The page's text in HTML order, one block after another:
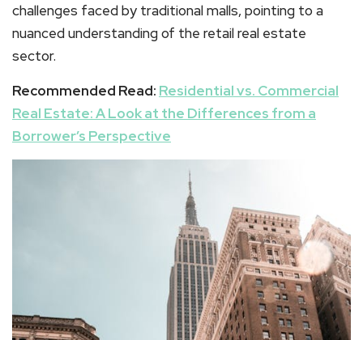
challenges faced by traditional malls, pointing to a
nuanced understanding of the retail real estate
sector.
Recommended Read: Residential vs. Commercial
Real Estate: A Look at the Differences from a
Borrower’s Perspective